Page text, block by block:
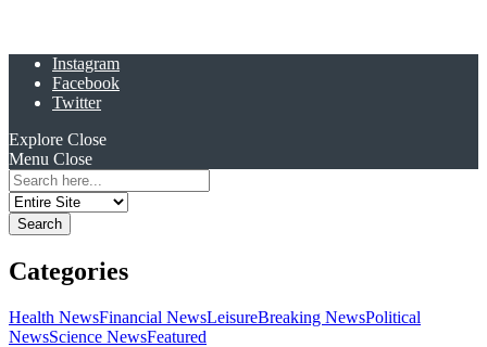
Instagram
Facebook
Twitter
Explore Close
Menu Close
Search
for:
Categories
Health NewsFinancial NewsLeisureBreaking NewsPolitical
NewsScience NewsFeatured